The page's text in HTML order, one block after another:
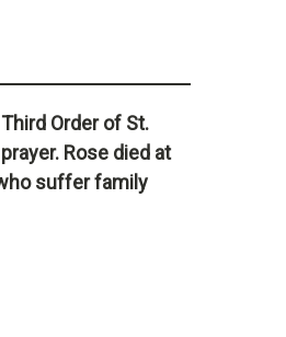
Order of St.
Rose died at
suffer family